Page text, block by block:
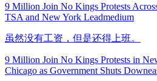
9 Million Join No Kings Protests
TSA and New York Leadmedium
虽然没有工资，但是还得上班。
9 Million Join No Kings Protests in
Chicago as Government Shuts Down